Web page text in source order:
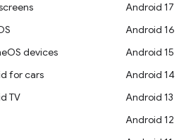
devices
for cars
TV
Android 17
Android 16
Android 15
Android 14
Android 13
Android 12